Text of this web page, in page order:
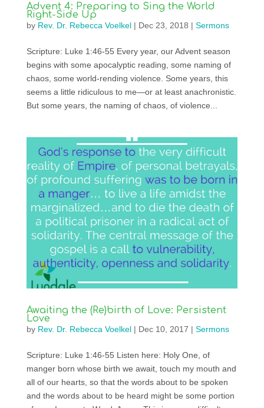
Advent 4: Preparing to Sing the World
Right-Side Up
by Rev. Dr. Rebecca Voelkel| Dec 23, 2018 | Sermons
Scripture: Luke 1:46-55 Every year, our Advent season
begins with some apocalyptic reading, some naming of
chaos, some world-rending violence. Some years, this
seems a little ridiculous to me—or at least anachronistic.
But some years, the naming of chaos, of violence...
Awaiting the (Re)birth of Love: Persistent
Love
by Rev. Dr. Rebecca Voelkel| Dec 10, 2017 | Sermons
Scripture: Luke 1:46-55 Listen here: Holy One, of
manger born whose birth we await, touch my mouth and
all of our hearts, so that the words about to be spoken
and the words about to be heard might be some portion